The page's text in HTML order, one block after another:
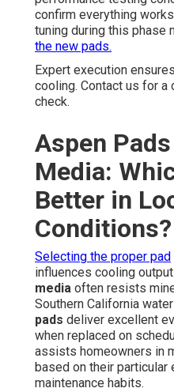
confirm everything
tuning during this phase
the new pads.
Expert execution
cooling. Contact us for
check.
Aspen
Media:
Better in
Conditions?
Selecting the proper pad
influences cooling
media often resists
Southern California
pads deliver excellent
when replaced on
assists homeowners in
based on their particular
maintenance habits.